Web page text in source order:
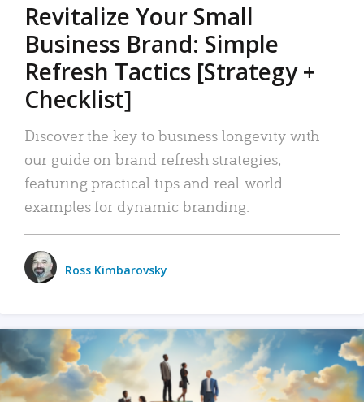
Revitalize Your Small
Business Brand: Simple
Refresh Tactics [Strategy +
Checklist]
Discover the key to business longevity with
our guide on brand refresh strategies,
featuring practical tips and real-world
examples for dynamic branding.
Ross Kimbarovsky